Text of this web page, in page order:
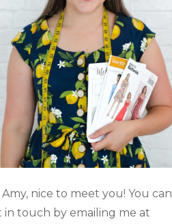
Amy, nice to meet you! You can
in touch by emailing me at